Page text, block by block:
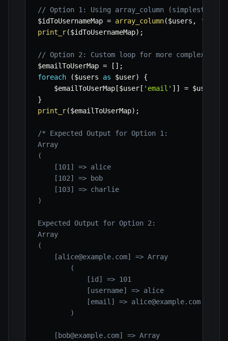
// Option 1: Using array_column (simplest
$idToUsernameMap = array_column($users ,
print_r($idToUsernameMap) ;
// Option 2: Custom loop for more complex
$emailToUserMap = [ ] ;
foreach
($users as $user)
{
$emailToUserMap [$user [ 'email' ] ] = $user
}
print_r($emailToUserMap) ;
/* Expected Output for Option 1:
Array
(
    [101] => alice
    [102] => bob
    [103] => charlie
)
Expected Output for Option 2:
Array
(
    [alice@example.com] => Array
        (
            [id] => 101
            [username] => alice
            [email] => alice@example.com
        )
    [bob@example.com] => Array